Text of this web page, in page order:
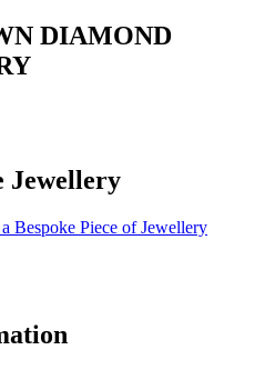
DIAMOND
Jewellery
Bespoke Piece of Jewellery